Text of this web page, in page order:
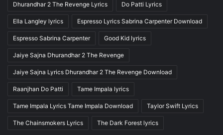
Dhurandhar 2 The Revenge Lyrics Do Patti Lyrics
Ella Langley lyrics Espresso Lyrics Sabrina Carpenter Download
Espresso Sabrina Carpenter Good Kid lyrics
Jaiye Sajna Dhurandhar 2 The Revenge
Jaiye Sajna Lyrics Dhurandhar 2 The Revenge Download
Raanjhan Do Patti Tame Impala lyrics
Tame Impala Lyrics Tame Impala Download Taylor Swift Lyrics
The Chainsmokers Lyrics The Dark Forest lyrics